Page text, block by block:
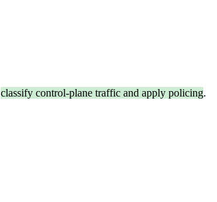
classify control-plane traffic and apply policing.